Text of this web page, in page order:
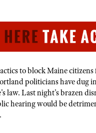
NRA
NRA
NRA
NRA
to block Maine
politicians have dug
law. Last night's brazen
hearing would be